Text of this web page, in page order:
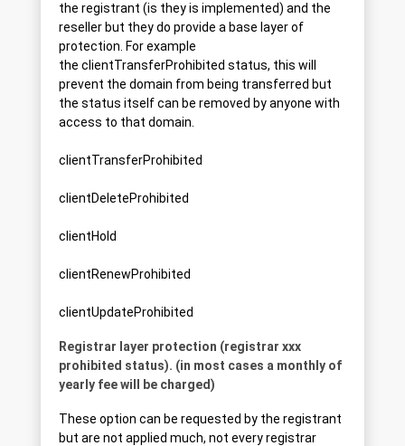
the registrant (is they is implemented) and the
reseller but they do provide a base layer of
protection. For example
the clientTransferProhibited status, this will
prevent the domain from being transferred but
the status itself can be removed by anyone with
access to that domain.
clientTransferProhibited
clientDeleteProhibited
clientHold
clientRenewProhibited
clientUpdateProhibited
Registrar layer protection (registrar xxx
prohibited status). (in most cases a monthly of
yearly fee will be charged)
These option can be requested by the registrant
but are not applied much, not every registrar